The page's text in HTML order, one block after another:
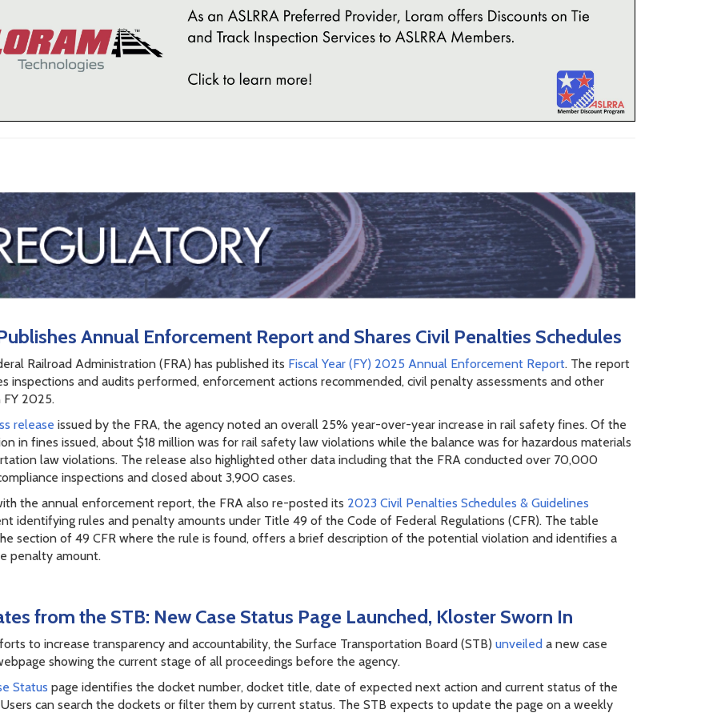
Annual Enforcement Report and Shares Civil Penalties Schedules
Railroad Administration (FRA) has published its Fiscal Year (FY) 2025 Annual Enforcement Report. The report
inspections and audits performed, enforcement actions recommended, civil penalty assessments and other
FY 2025.
release issued by the FRA, the agency noted an overall 25% year-over-year increase in rail safety fines. Of the
in fines issued, about $18 million was for rail safety law violations while the balance was for hazardous materials
law violations. The release also highlighted other data including that the FRA conducted over 70,000
inspections and closed about 3,900 cases.
the annual enforcement report, the FRA also re-posted its 2023 Civil Penalties Schedules & Guidelines
identifying rules and penalty amounts under Title 49 of the Code of Federal Regulations (CFR). The table
section of 49 CFR where the rule is found, offers a brief description of the potential violation and identifies a
penalty amount.
from the STB: New Case Status Page Launched, Kloster Sworn In
to increase transparency and accountability, the Surface Transportation Board (STB) unveiled a new case
showing the current stage of all proceedings before the agency.
Status page identifies the docket number, docket title, date of expected next action and current status of the
can search the dockets or filter them by current status. The STB expects to update the page on a weekly